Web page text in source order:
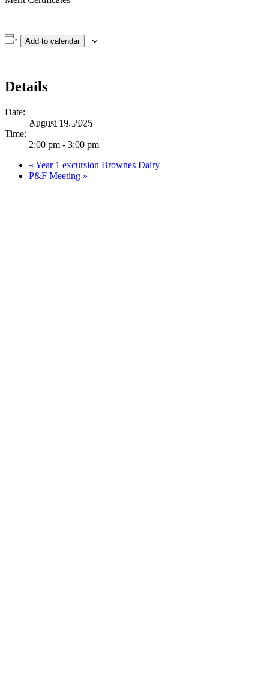
Add to calendar
Details
Date:
August 19, 2025
Time:
2:00 pm - 3:00 pm
« Year 1 excursion Brownes Dairy
P&F Meeting »